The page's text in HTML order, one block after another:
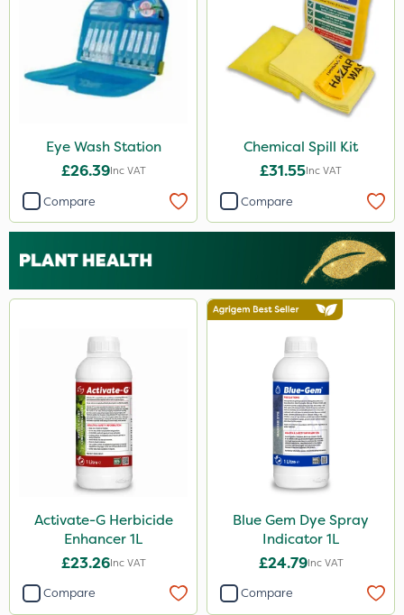
Eye Wash Station
£26.39Inc VAT
Compare
Chemical Spill Kit
£31.55Inc VAT
Compare
Activate-G Herbicide
Enhancer 1L
£23.26Inc VAT
Compare
Blue Gem Dye Spray
Indicator 1L
£24.79Inc VAT
Compare